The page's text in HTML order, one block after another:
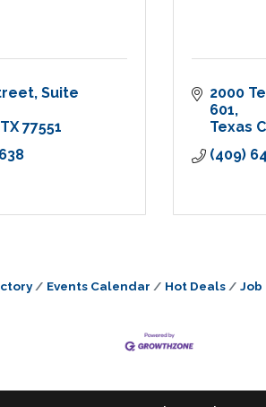
Suite
TX 77551
2000
601
Texas
(409)
Events Calendar Hot Deals Job